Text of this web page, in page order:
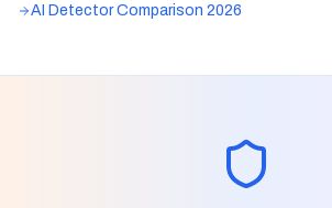
AI Detector Comparison 2026